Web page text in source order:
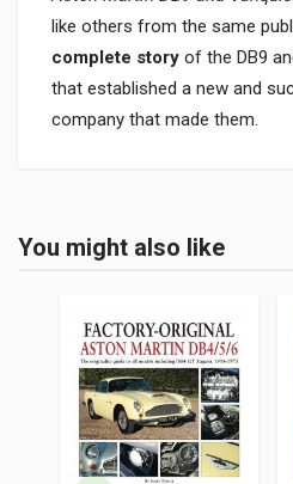
like others from the same
complete story of the DB9
that established a new and
company that made them.
In hardback
ISBN / EAN
9780719843167
PUBLISHER
Crowood
LANGUAGES
Login or Register
You might also like